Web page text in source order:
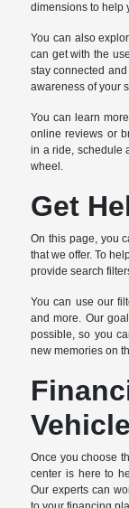
dimensions to help
You can also
can get with the
stay connected
awareness of your
You can learn
online reviews or
in a ride, schedule
wheel.
Get
On this page, you
that we offer. To
provide search
You can use our
and more. Our
possible, so you
new memories on
Once you choose
center is here to
Our experts can